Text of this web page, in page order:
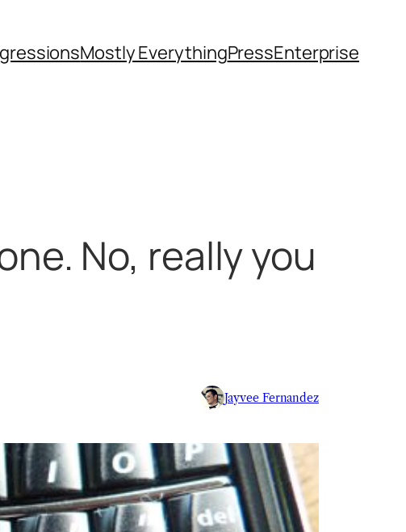
Mostly EverythingPressEnterprise
No, really you
Jayvee Fernandez